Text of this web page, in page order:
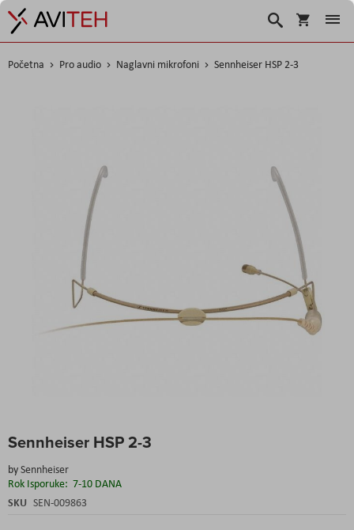
Korpa
Traži
Početna Pro audio Naglavni mikrofoni Sennheiser HSP 2-3
Sennheiser HSP 2-3
bySennheiser
Rok Isporuke: 7-10 DANA
SKU SEN-009863
to
beginning
of
the